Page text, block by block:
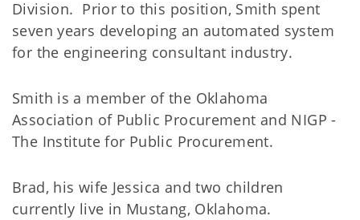
Division. Prior to this position, Smith spent
seven years developing an automated system
for the engineering consultant industry.
Smith is a member of the Oklahoma
Association of Public Procurement and NIGP -
The Institute for Public Procurement.
Brad, his wife Jessica and two children
currently live in Mustang, Oklahoma.